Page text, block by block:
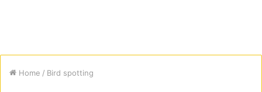
Home / Bird spotting